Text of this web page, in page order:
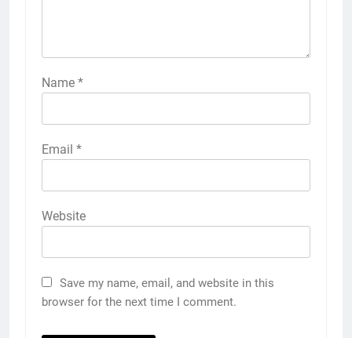
Name *
Email *
Website
Save my name, email, and website in this
browser for the next time I comment.